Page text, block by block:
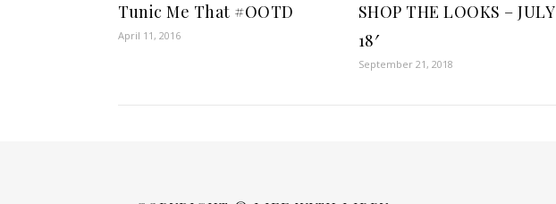
Tunic Me That #OOTD
April 11, 2016
SHOP THE LOOKS – JULY
18′
September 21, 2018